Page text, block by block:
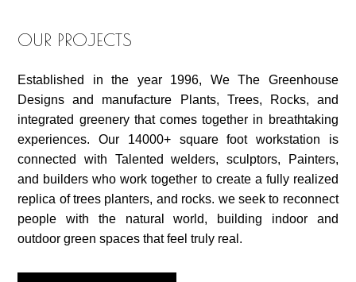
OUR PROJECTS
Established in the year 1996, We The Greenhouse
Designs and manufacture Plants, Trees, Rocks, and
integrated greenery that comes together in breathtaking
experiences. Our 14000+ square foot workstation is
connected with Talented welders, sculptors, Painters,
and builders who work together to create a fully realized
replica of trees planters, and rocks. we seek to reconnect
people with the natural world, building indoor and
outdoor green spaces that feel truly real.